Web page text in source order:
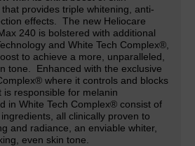
provides triple whitening, anti-
effects. The new Heliocare
240 is bolstered with additional
and White Tech Complex®,
to achieve a more, unparalleled,
tone. Enhanced with the exclusive
where it controls and blocks
responsible for melanin
in White Tech Complex® consist of
all clinically proven to
and radiance, an enviable whiter,
even skin tone.